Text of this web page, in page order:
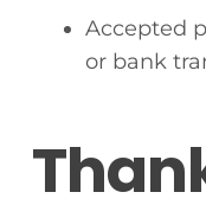
Accepted
or bank